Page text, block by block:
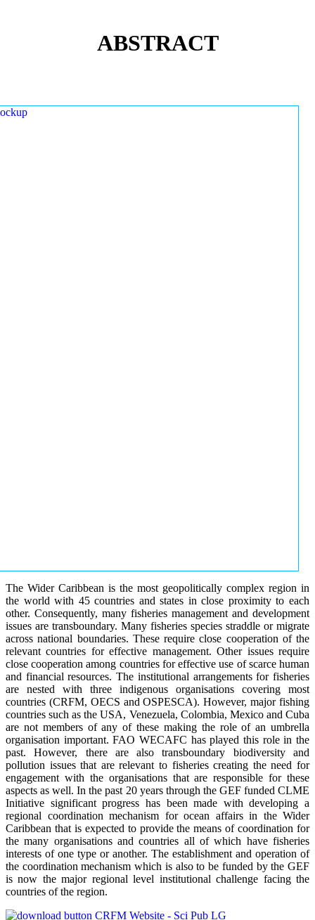
ABSTRACT
The Wider Caribbean is the most geopolitically complex region in
the world with 45 countries and states in close proximity to each
other. Consequently, many fisheries management and development
issues are transboundary. Many fisheries species straddle or migrate
across national boundaries. These require close cooperation of the
relevant countries for effective management. Other issues require
close cooperation among countries for effective use of scarce human
and financial resources. The institutional arrangements for fisheries
are nested with three indigenous organisations covering most
countries (CRFM, OECS and OSPESCA). However, major fishing
countries such as the USA, Venezuela, Colombia, Mexico and Cuba
are not members of any of these making the role of an umbrella
organisation important. FAO WECAFC has played this role in the
past. However, there are also transboundary biodiversity and
pollution issues that are relevant to fisheries creating the need for
engagement with the organisations that are responsible for these
aspects as well. In the past 20 years through the GEF funded CLME
Initiative significant progress has been made with developing a
regional coordination mechanism for ocean affairs in the Wider
Caribbean that is expected to provide the means of coordination for
the many organisations and countries all of which have fisheries
interests of one type or another. The establishment and operation of
the coordination mechanism which is also to be funded by the GEF
is now the major regional level institutional challenge facing the
countries of the region.